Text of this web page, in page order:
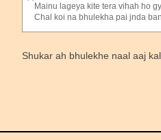
Mainu lageya kite tera vihah ho
Chal koi na bhulekha pai jnda
Shukar ah bhulekhe naal aaj